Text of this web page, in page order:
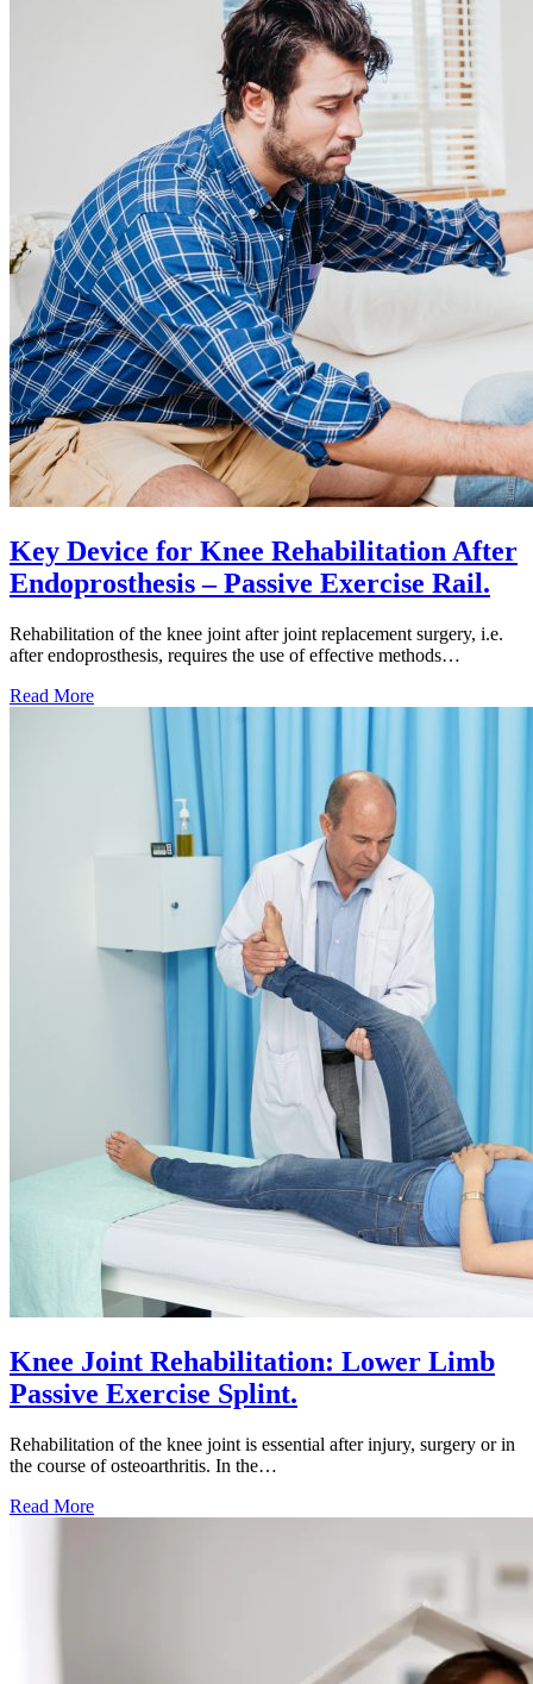
Key Device for Knee Rehabilitation After
Endoprosthesis – Passive Exercise Rail.
Rehabilitation of the knee joint after joint replacement surgery, i.e.
after endoprosthesis, requires the use of effective methods…
Read MoreKey
Rehabilitation
Endoprosthesis
Knee Joint Rehabilitation: Lower Limb
Passive Exercise Splint.
Rehabilitation of the knee joint is essential after injury, surgery or in
the course of osteoarthritis. In the…
Read MoreKnee